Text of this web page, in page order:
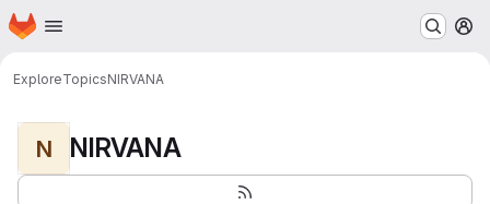
Skip to main content
Homepage
ExploreTopicsNIRVANA
N NIRVANA